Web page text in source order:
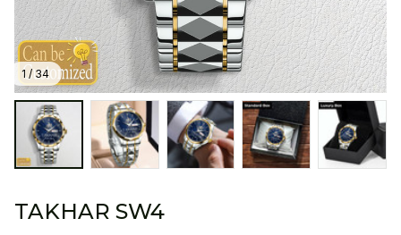
1 / 34
TAKHAR SW4